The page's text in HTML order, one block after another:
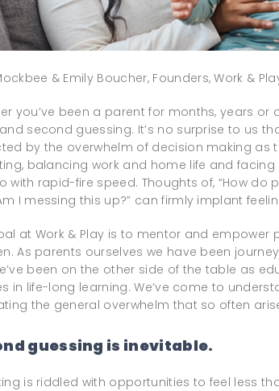
& Emily Boucher, Founders, Work &
you’ve been a parent for months, years or
second guessing. It’s no surprise to us
by the overwhelm of decision making as
balancing work and home life and
with rapid-fire speed. Thoughts of, “How do
I messing this up?” can firmly implant
at Work & Play is to mentor and
As parents ourselves we have been
been on the other side of the table as
in life-long learning. We’ve come to
the general overwhelm that so often
guessing is inevitable.
is riddled with opportunities to feel less